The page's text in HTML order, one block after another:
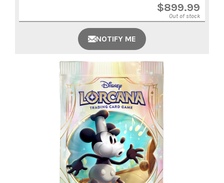
$899.99
Out of stock
NOTIFY ME